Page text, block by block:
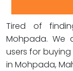
Tired of
Mohpada. We
users for
in Mohpada,